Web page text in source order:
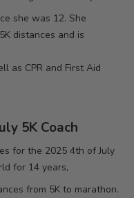
she was 12. She
distances and is
as CPR and First Aid
5K Coach
for the 2025 4th of July
for 14 years,
from 5K to marathon.